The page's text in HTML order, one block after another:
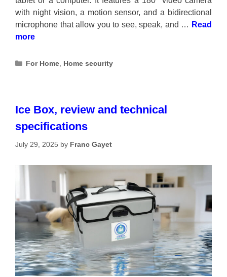
with night vision, a motion sensor, and a bidirectional
microphone that allow you to see, speak, and … Read
more
Categories
For Home Home security
Ice Box, review and technical
specifications
July 29, 2025 by Franc Gayet